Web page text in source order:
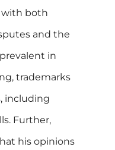
with both
and the
in
trademarks
including
Further,
his opinions